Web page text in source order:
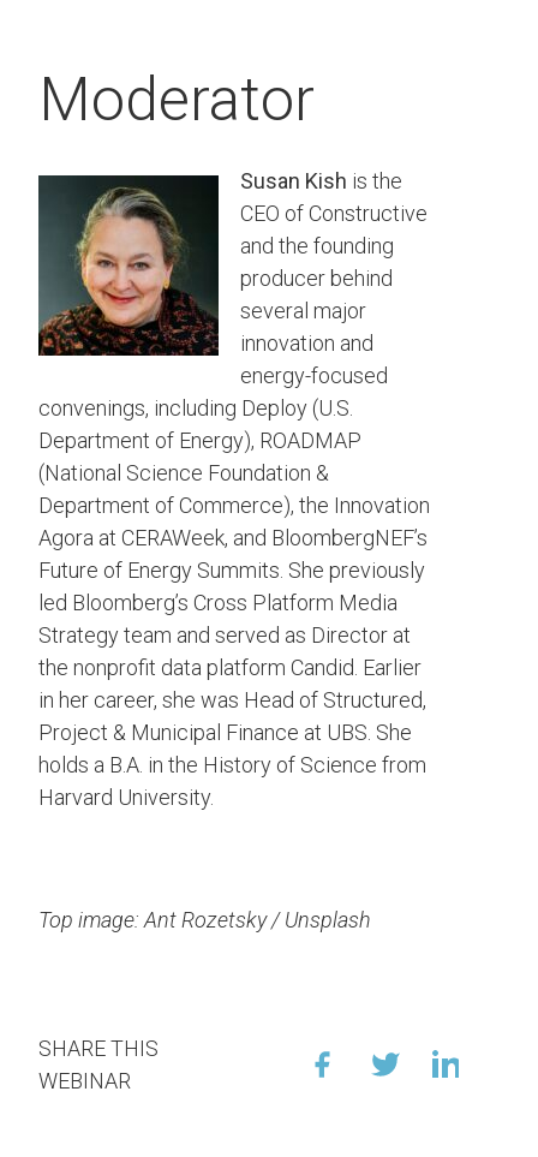
Moderator
Susan Kish is the
CEO of Constructive
and the founding
producer behind
several major
innovation and
energy-focused
convenings, including Deploy (U.S.
Department of Energy), ROADMAP
(National Science Foundation &
Department of Commerce), the Innovation
Agora at CERAWeek, and BloombergNEF’s
Future of Energy Summits. She previously
led Bloomberg’s Cross Platform Media
Strategy team and served as Director at
the nonprofit data platform Candid. Earlier
in her career, she was Head of Structured,
Project & Municipal Finance at UBS. She
holds a B.A. in the History of Science from
Harvard University.
Top image: Ant Rozetsky / Unsplash
SHARE THIS
WEBINAR